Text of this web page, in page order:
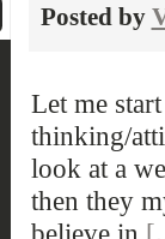
Posted by
Let me
thinking/
look at a
then they
believe in